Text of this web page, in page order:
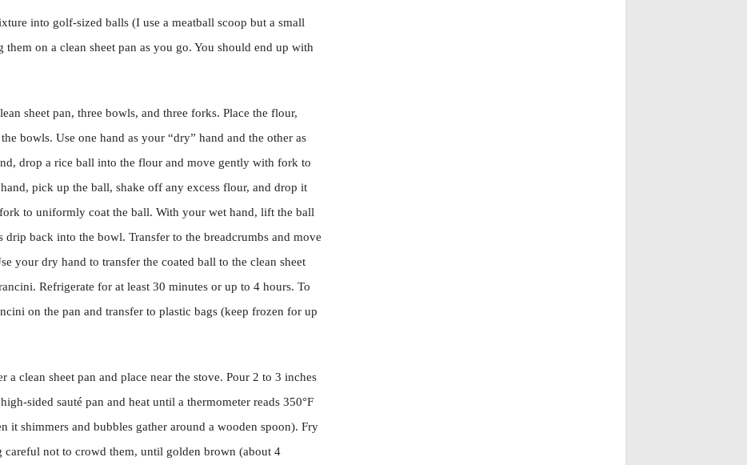
into golf-sized balls (I use a meatball scoop but a small
on a clean sheet pan as you go. You should end up with
sheet pan, three bowls, and three forks. Place the flour,
bowls. Use one hand as your “dry” hand and the other as
drop a rice ball into the flour and move gently with fork to
pick up the ball, shake off any excess flour, and drop it
to uniformly coat the ball. With your wet hand, lift the ball
drip back into the bowl. Transfer to the breadcrumbs and move
your dry hand to transfer the coated ball to the clean sheet
Refrigerate for at least 30 minutes or up to 4 hours. To
on the pan and transfer to plastic bags (keep frozen for up
a clean sheet pan and place near the stove. Pour 2 to 3 inches
sided sauté pan and heat until a thermometer reads 350°F
shimmers and bubbles gather around a wooden spoon). Fry
careful not to crowd them, until golden brown (about 4